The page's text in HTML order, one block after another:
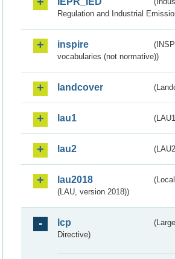
Regulation and Industrial
inspire
vocabularies (not normative))
landcover
lau1
lau2
lau2018
(LAU, version 2018))
lcp
Directive)